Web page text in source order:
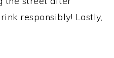
responsibly! Lastly,